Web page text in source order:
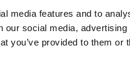
media features and to
our social media, advertising
you’ve provided to them or